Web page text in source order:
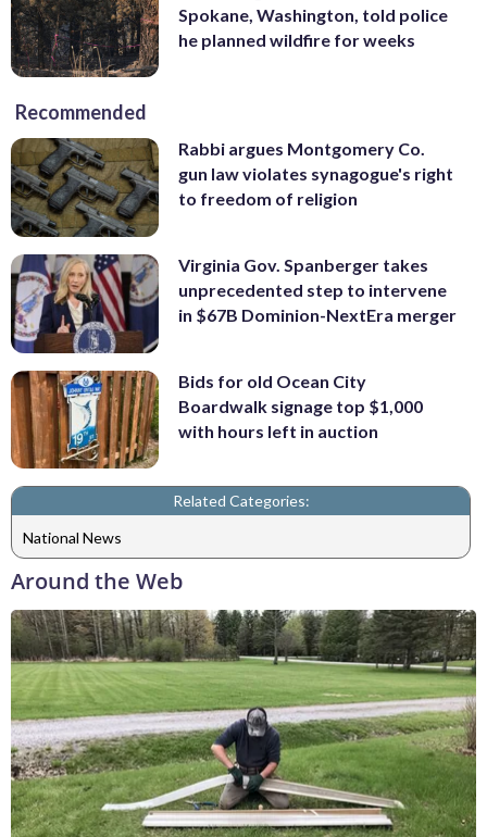
Spokane, Washington, told police
he planned wildfire for weeks
Recommended
Rabbi argues Montgomery Co.
gun law violates synagogue's right
to freedom of religion
Virginia Gov. Spanberger takes
unprecedented step to intervene
in $67B Dominion-NextEra merger
Bids for old Ocean City
Boardwalk signage top $1,000
with hours left in auction
Related Categories:
National News
Around the Web